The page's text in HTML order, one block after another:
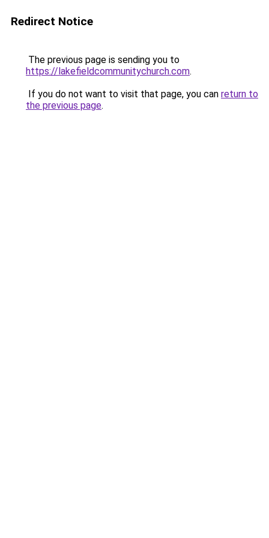
Redirect Notice
The previous page is sending you to
https://lakefieldcommunitychurch.com.
If you do not want to visit that page, you can return to
the previous page.